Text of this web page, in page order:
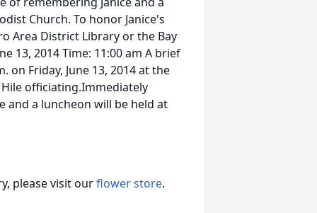
Church. To honor Janice's
Area District Library or the Bay
13, 2014 Time: 11:00 am A brief
on Friday, June 13, 2014 at the
officiating.Immediately
and a luncheon will be held at
please visit ourflower store.